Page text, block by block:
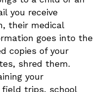
you receive
their medical
goes into the
copies of your
shred them.
your
trips, school